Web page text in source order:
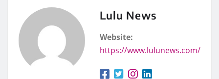
Lulu News
Website:
https://www.lulunews.com/